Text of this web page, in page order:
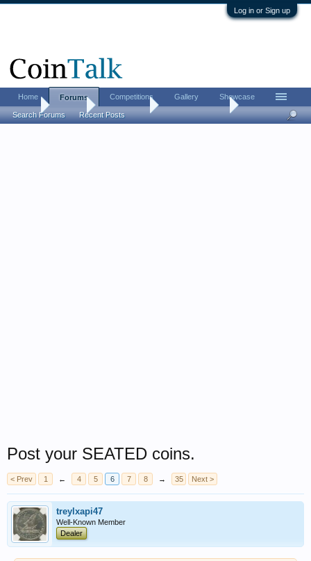
Log in or Sign up
Home Coin Forums US Coins Forum
Post your SEATED coins.
< Prev 1 ← 4 5 6 7 8 → 35 Next >
treylxapi47
Well-Known Member
Dealer
Home Forums
Search Forums Recent Posts
Competitions Gallery Showcase